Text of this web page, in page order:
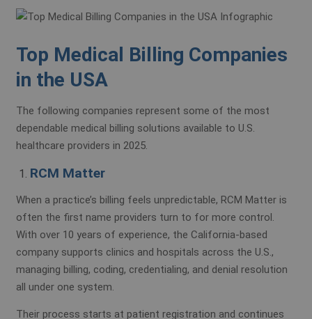
Top Medical Billing Companies
in the USA
The following companies represent some of the most
dependable medical billing solutions available to U.S.
healthcare providers in 2025.
RCM Matter
When a practice’s billing feels unpredictable, RCM Matter is
often the first name providers turn to for more control.
With over 10 years of experience, the California-based
company supports clinics and hospitals across the U.S.,
managing billing, coding, credentialing, and denial resolution
all under one system.
Their process starts at patient registration and continues